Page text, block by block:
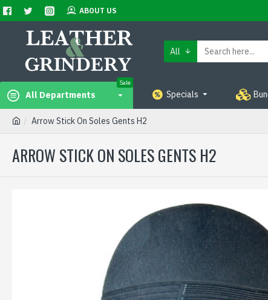
ABOUT US
All
All Departments
Sale
Specials
Arrow Stick On Soles Gents H2
ARROW STICK ON SOLES GENTS H2